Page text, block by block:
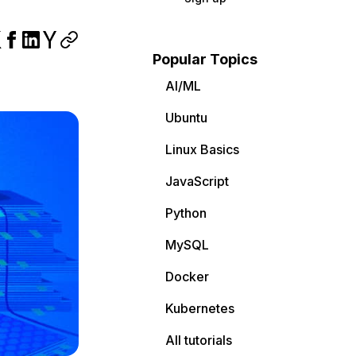
Popular Topics
AI/ML
Ubuntu
Linux Basics
JavaScript
Python
MySQL
Docker
Kubernetes
All tutorials